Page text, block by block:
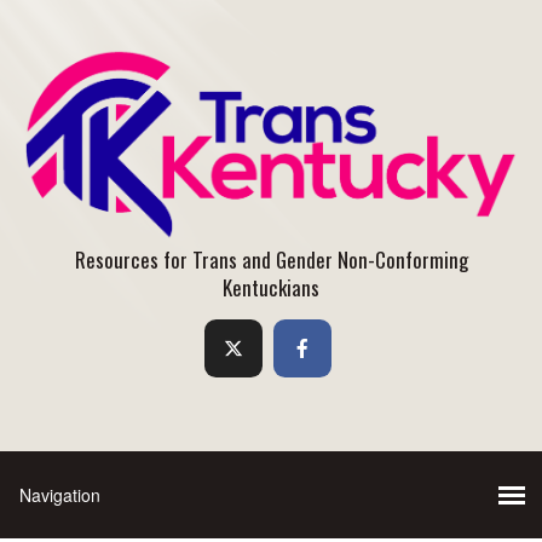
Resources for Trans and Gender Non-Conforming
Kentuckians